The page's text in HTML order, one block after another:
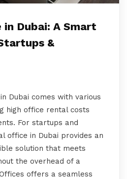
Dubai: A Smart
&
Dubai comes with various
high office rental costs
For startups and
office in Dubai provides an
solution that meets
the overhead of a
offers a seamless